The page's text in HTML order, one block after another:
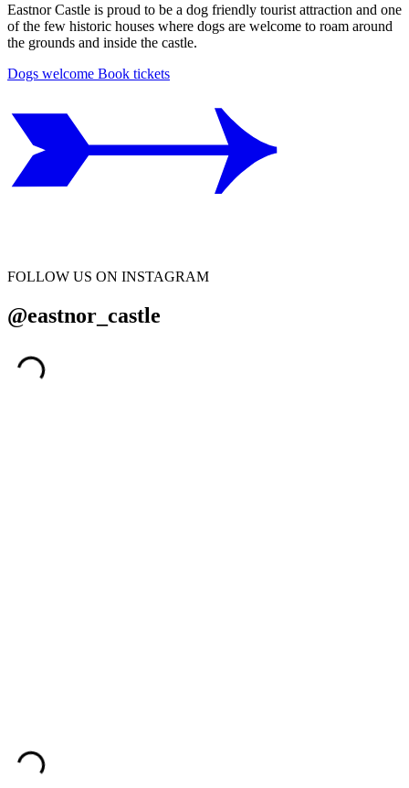
Eastnor Castle is proud to be a dog friendly tourist attraction and one
of the few historic houses where dogs are welcome to roam around
the grounds and inside the castle.
Dogs welcome Book tickets
FOLLOW US ON INSTAGRAM
@eastnor_castle